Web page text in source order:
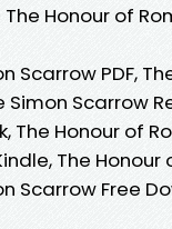
Honour of
Scarrow PDF,
Simon Scarrow
The Honour of
The Honour
Scarrow Free